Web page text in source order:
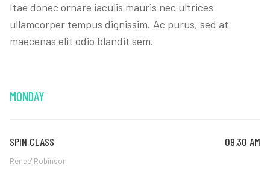
Itae donec ornare iaculis mauris nec ultrices
ullamcorper tempus dignissim. Ac purus, sed at
maecenas elit odio blandit sem.
MONDAY
SPIN CLASS 09.30 AM
Renee' Robinson